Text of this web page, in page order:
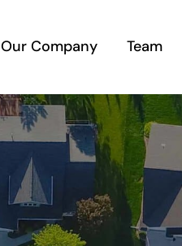
Our Company Team